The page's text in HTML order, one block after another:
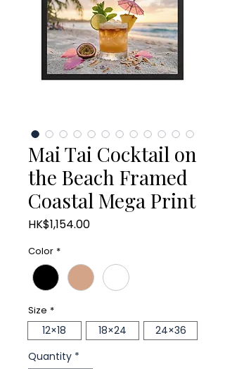
Mai Tai Cocktail on
the Beach Framed
Coastal Mega Print
HK$1,154.00Price
Color *
Size *
12×18 18×24
24×36
Quantity *